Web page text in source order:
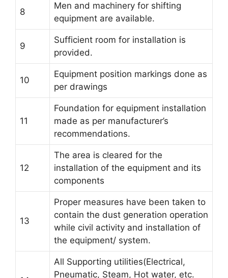
8
Men and machinery for shifting
equipment are available.
9
Sufficient room for installation is
provided.
10
Equipment position markings done as
per drawings
11
Foundation for equipment installation
made as per manufacturer’s
recommendations.
12
The area is cleared for the
installation of the equipment and its
components
13
Proper measures have been taken to
contain the dust generation operation
while civil activity and installation of
the equipment/ system.
All Supporting utilities(Electrical,
Pneumatic, Steam, Hot water, etc.